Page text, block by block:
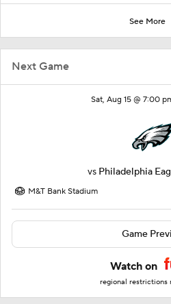
Next Game
Sat, Aug 15 @ 7:00
vs Philadelphia
M&T Bank Stadium
Game
Watch on
regional restrictions
See More